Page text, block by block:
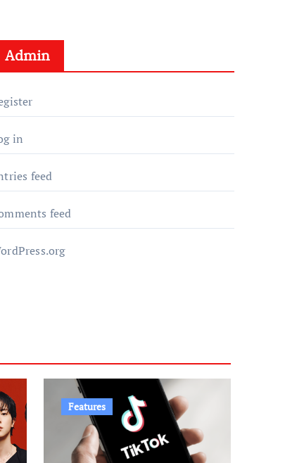
Admin
in
feed
feed
Features